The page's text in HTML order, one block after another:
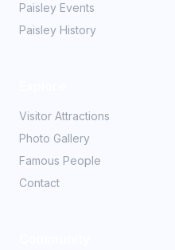
Paisley Events
Paisley History
Visitor Attractions
Photo Gallery
Famous People
Contact